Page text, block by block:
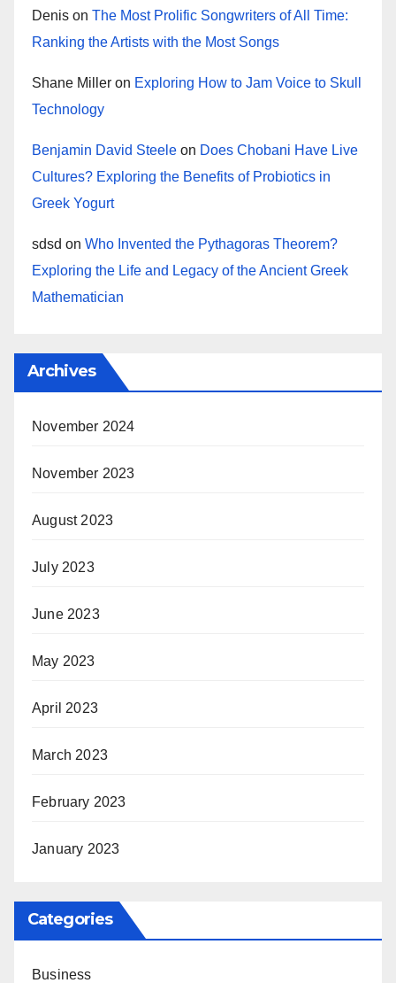
Denis on The Most Prolific Songwriters of All Time:
Ranking the Artists with the Most Songs
Shane Miller on Exploring How to Jam Voice to Skull
Technology
Benjamin David Steele on Does Chobani Have Live
Cultures? Exploring the Benefits of Probiotics in
Greek Yogurt
sdsd on Who Invented the Pythagoras Theorem?
Exploring the Life and Legacy of the Ancient Greek
Mathematician
Archives
November 2024
November 2023
August 2023
July 2023
June 2023
May 2023
April 2023
March 2023
February 2023
January 2023
Categories
Business